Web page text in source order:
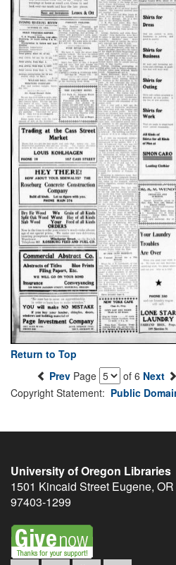
Return to Top
Prev Page of 6 Next
Copyright Statement: Public
University of Oregon Libraries
1501 Kincaid Street Eugene, OR
97403-1299